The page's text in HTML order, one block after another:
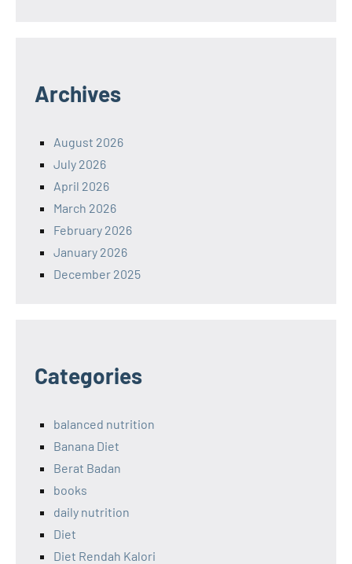
Archives
August 2026
July 2026
April 2026
March 2026
February 2026
January 2026
December 2025
Categories
balanced nutrition
Banana Diet
Berat Badan
books
daily nutrition
Diet
Diet Rendah Kalori